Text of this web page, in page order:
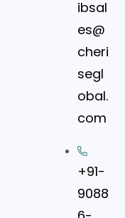
ibsal
es@
cheri
segl
obal.
com
+91-
9088